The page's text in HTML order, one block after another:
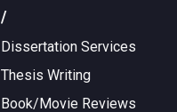
/
Dissertation Services
Thesis Writing
Book/Movie Reviews